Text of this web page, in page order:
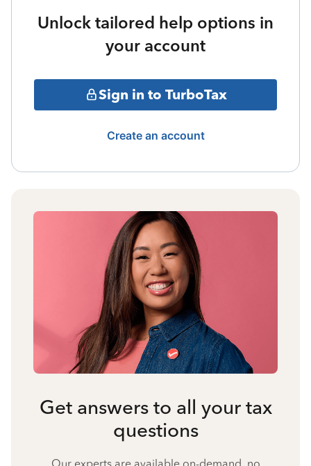
Unlock tailored help options in
your account
Sign in to TurboTax
Create an account
Get answers to all your tax
questions
Our experts are available on-demand, no